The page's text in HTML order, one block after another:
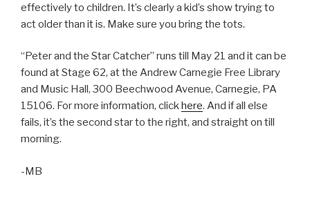
effectively to children. It’s clearly a kid’s show trying to
act older than it is. Make sure you bring the tots.
“Peter and the Star Catcher” runs till May 21 and it can be
found at Stage 62, at the Andrew Carnegie Free Library
and Music Hall, 300 Beechwood Avenue, Carnegie, PA
15106. For more information, clickhere. And if all else
fails, it’s the second star to the right, and straight on till
morning.
-MB